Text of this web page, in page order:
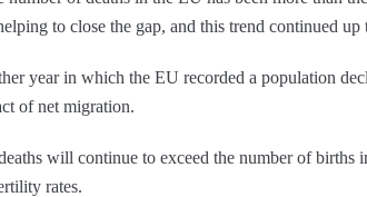
to close the gap, and this trend continued
year in which the EU recorded a population
of net migration.
will continue to exceed the number of births
rates.